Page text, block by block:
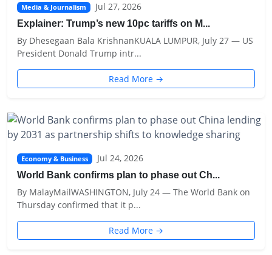
Media & Journalism Jul 27, 2026
Explainer: Trump’s new 10pc tariffs on M...
By Dhesegaan Bala KrishnanKUALA LUMPUR, July 27 — US
President Donald Trump intr...
Read More →
Economy & Business Jul 24, 2026
World Bank confirms plan to phase out Ch...
By MalayMailWASHINGTON, July 24 — The World Bank on
Thursday confirmed that it p...
Read More →